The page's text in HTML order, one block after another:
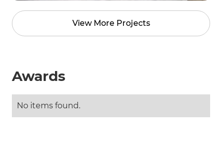
View More Projects
Awards
No items found.